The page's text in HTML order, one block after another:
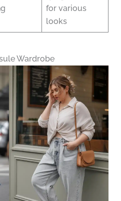
for various
looks
Wardrobe